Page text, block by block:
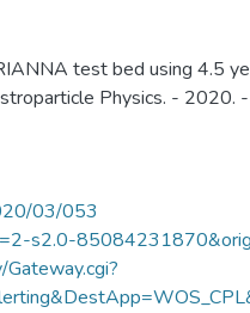
test bed using 4.5
Physics. -
03/053
s2.0-